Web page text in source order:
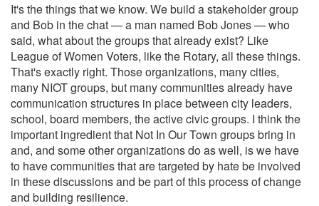
It's the things that we know. We build a stakeholder group
and Bob in the chat — a man named Bob Jones — who
said, what about the groups that already exist? Like
League of Women Voters, like the Rotary, all these things.
That's exactly right. Those organizations, many cities,
many NIOT groups, but many communities already have
communication structures in place between city leaders,
school, board members, the active civic groups. I think the
important ingredient that Not In Our Town groups bring in
and, and some other organizations do as well, is we have
to have communities that are targeted by hate be involved
in these discussions and be part of this process of change
and building resilience.